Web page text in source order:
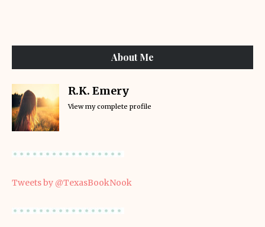
About Me
R.K. Emery
View my complete profile
Tweets by @TexasBookNook